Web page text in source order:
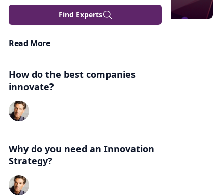
Find Experts
Read More
How do the best companies
innovate?
Why do you need an Innovation
Strategy?